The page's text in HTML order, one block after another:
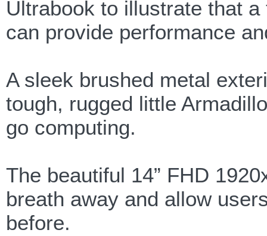
Ultrabook to illustrate that
can provide performance
A sleek brushed metal
tough, rugged little
go computing.
The beautiful 14” FHD
breath away and allow
before.